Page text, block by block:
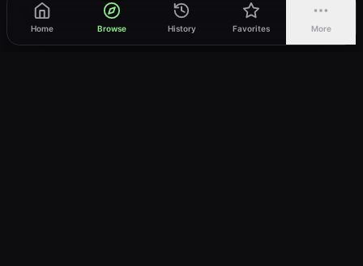
Home Browse History Favorites More